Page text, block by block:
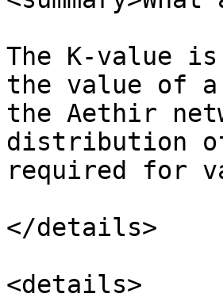
The K-value
the value of
the Aethir
distribution
required for
</details>
<details>